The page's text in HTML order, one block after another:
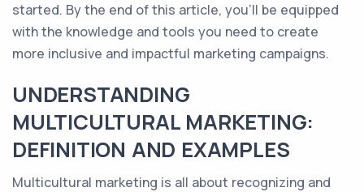
started. By the end of this article, you'll be equipped
with the knowledge and tools you need to create
more inclusive and impactful marketing campaigns.
UNDERSTANDING
MULTICULTURAL MARKETING:
DEFINITION AND EXAMPLES
Multicultural marketing is all about recognizing and